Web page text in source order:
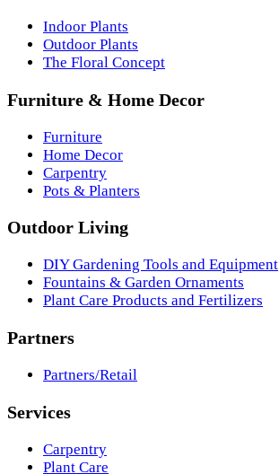
Indoor Plants
Outdoor Plants
The Floral Concept
Furniture & Home Decor
Furniture
Home Decor
Carpentry
Pots & Planters
Outdoor Living
DIY Gardening Tools and Equipment
Fountains & Garden Ornaments
Plant Care Products and Fertilizers
Partners
Partners/Retail
Services
Carpentry
Plant Care